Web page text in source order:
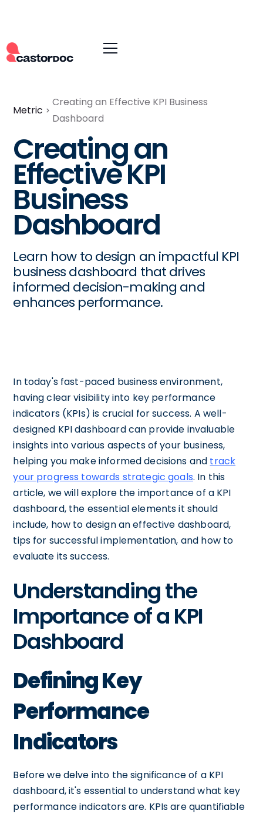
Metric
Creating an Effective KPI Business
Dashboard
Creating an
Effective KPI
Business
Dashboard
Learn how to design an impactful KPI
business dashboard that drives
informed decision-making and
enhances performance.
In today's fast-paced business environment,
having clear visibility into key performance
indicators (KPIs) is crucial for success. A well-
designed KPI dashboard can provide invaluable
insights into various aspects of your business,
helping you make informed decisions and track
your progress towards strategic goals. In this
article, we will explore the importance of a KPI
dashboard, the essential elements it should
include, how to design an effective dashboard,
tips for successful implementation, and how to
evaluate its success.
Understanding the
Importance of a KPI
Dashboard
Defining Key
Performance
Indicators
Before we delve into the significance of a KPI
dashboard, it's essential to understand what key
performance indicators are. KPIs are quantifiable